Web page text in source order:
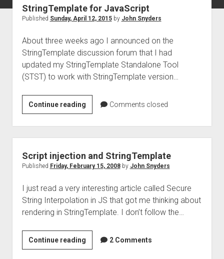
StringTemplate for JavaScript
Published Sunday, April 12, 2015by John Snyders
About three weeks ago I announced on the
StringTemplate discussion forum that I had
updated my StringTemplate Standalone Tool
(STST) to work with StringTemplate version…
Continue readingStringTemplate
for
JavaScript
Comments closed
Script injection and StringTemplate
Published Friday, February 15, 2008by John Snyders
I just read a very interesting article called Secure
String Interpolation in JS that got me thinking about
rendering in StringTemplate. I don’t follow the…
Continue readingScript
injection
2 Comments